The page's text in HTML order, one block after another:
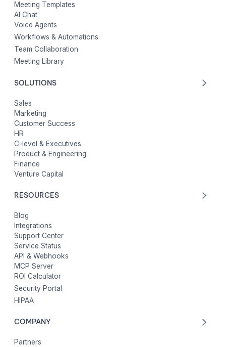
Meeting Templates
AI Chat
Voice Agents
Workflows & Automations
Team Collaboration
Meeting Library
SOLUTIONS
Sales
Marketing
Customer Success
HR
C-level & Executives
Product & Engineering
Finance
Venture Capital
RESOURCES
Blog
Integrations
Support Center
Service Status
API & Webhooks
MCP Server
ROI Calculator
Security Portal
HIPAA
COMPANY
Partners